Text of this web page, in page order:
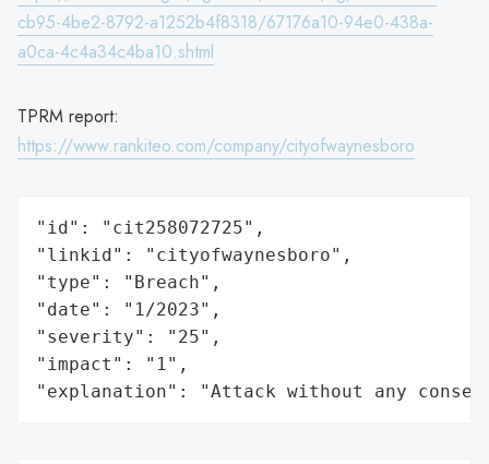
cb95-4be2-8792-a1252b4f8318/67176a10-94e0-438a-
a0ca-4c4a34c4ba10.shtml
TPRM report:
https://www.rankiteo.com/company/cityofwaynesboro
"id": "cit258072725",
"linkid": "cityofwaynesboro",
"type": "Breach",
"date": "1/2023",
"severity": "25",
"impact": "1",
"explanation": "Attack without any